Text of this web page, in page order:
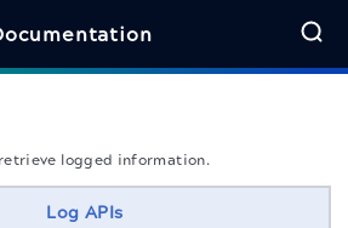
retrieve logged information.
Log APIs